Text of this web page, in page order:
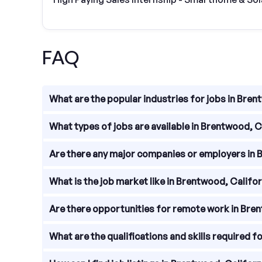
FAQ
What are the popular industries for jobs in
Brentwood, California offers a diverse range of
What types of jobs are available in Brentwood,
Job seekers in Brentwood, California can find a
you.
Are there any major companies or employers in
While Brentwood, California is a relatively small
providing diverse career options for job seekers.
What is the job market like in Brentwood,
The job market in Brentwood, California is
the overall economy and industry trends.
Are there opportunities for remote work in
Yes, there are opportunities for remote work in
What are the qualifications and skills required